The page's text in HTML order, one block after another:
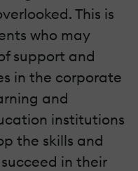
This is
who may
support and
in the corporate
and
institutions
the skills and
in their